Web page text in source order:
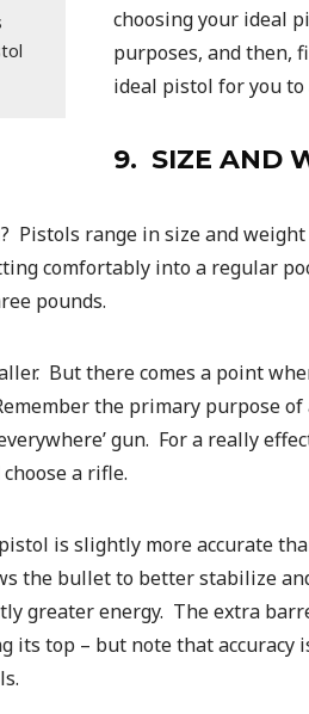
choosing your ideal
purposes, and then,
ideal pistol for you to
9. SIZE AND
Pistols range in size and
comfortably into a regular
pounds.
But there comes a point
the primary purpose
gun. For a really
a rifle.
is slightly more accurate
the bullet to better stabilize
greater energy. The extra
its top – but note that accuracy